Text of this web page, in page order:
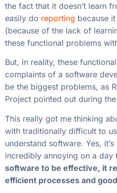
the fact that it doesn’t learn
easily do reporting because
(because of the lack of
these functional problems
But, in reality, these
complaints of a software
be the biggest problems, as
Project pointed out during
This really got me thinking
with traditionally difficult to
understand software. Yes,
incredibly annoying on a day
software to be effective, it
efficient processes and